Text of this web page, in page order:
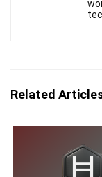
Related